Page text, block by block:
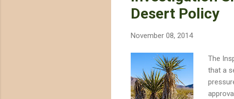
Desert Policy
November 08, 2014
The
that a